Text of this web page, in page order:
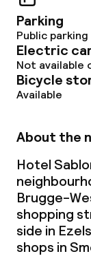
Parking
Public parking
Electric
Not available
Bicycle
Available
About the
Hotel
Brugge-
shopping
side in
shops in